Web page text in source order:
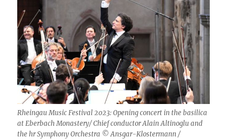
Rheingau Music Festival 2023: Opening concert in the basilica
at Eberbach Monastery/ Chief conductor Alain Altinoglu and
the hr Symphony Orchestra © Ansgar-Klostermann /